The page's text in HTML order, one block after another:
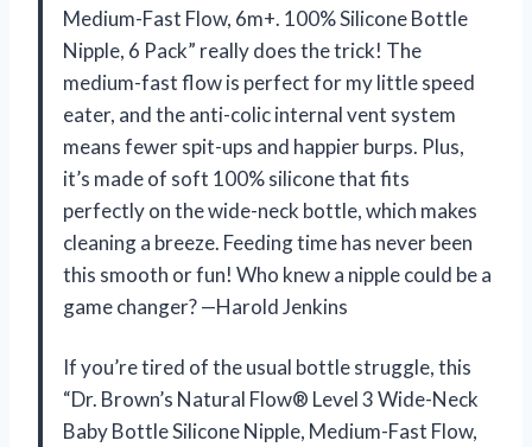
Medium-Fast Flow, 6m+. 100% Silicone Bottle
Nipple, 6 Pack” really does the trick! The
medium-fast flow is perfect for my little speed
eater, and the anti-colic internal vent system
means fewer spit-ups and happier burps. Plus,
it’s made of soft 100% silicone that fits
perfectly on the wide-neck bottle, which makes
cleaning a breeze. Feeding time has never been
this smooth or fun! Who knew a nipple could be a
game changer? —Harold Jenkins
If you’re tired of the usual bottle struggle, this
“Dr. Brown’s Natural Flow® Level 3 Wide-Neck
Baby Bottle Silicone Nipple, Medium-Fast Flow,